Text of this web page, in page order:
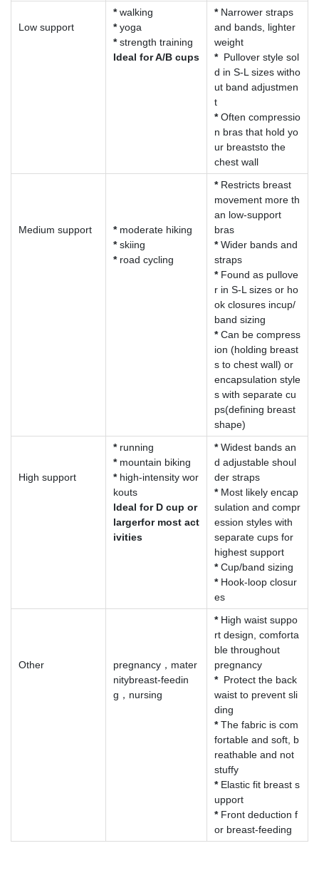
Low support
*walking
*yoga
*strength training
Ideal for A/B cups
* Narrower straps
and bands, lighter
weight
* Pullover style sol
d in S-L sizes witho
ut band adjustmen
t
* Often compressio
n bras that hold yo
ur breaststo the
chest wall
Medium support * moderate hiking
*skiing
* road cycling
* Restricts breast
movement more th
an low-support
bras
*Wider bands and
straps
*Found as pullove
r in S-L sizes or ho
ok closures incup/
band sizing
*Can be compress
ion (holding breast
s to chest wall) or
encapsulation style
s with separate cu
ps(defining breast
shape)
High support
* running
* mountain biking
* high-intensity wor
kouts
ldeal for D cup or
largerfor most act
ivities
*Widest bands an
d adjustable shoul
der straps
* Most likely encap
sulation and compr
ession styles with
separate cups for
highest support
*Cup/band sizing
* Hook-loop closur
es
Other
pregnancy，mater
nitybreast-feedin
g，nursing
* High waist suppo
rt design, comforta
ble throughout
pregnancy
* Protect the back
waist to prevent sli
ding
*The fabric is com
fortable and soft, b
reathable and not
stuffy
* Elastic fit breast s
upport
* Front deduction f
or breast-feeding